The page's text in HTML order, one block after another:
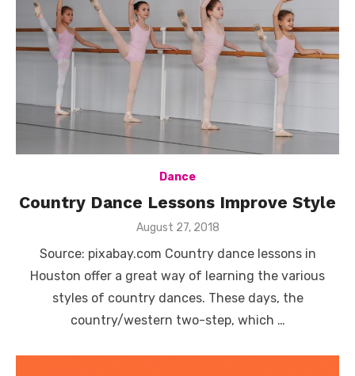
Dance
Country Dance Lessons Improve Style
Posted
August 27, 2018
Source: pixabay.com Country dance lessons in
Houston offer a great way of learning the various
styles of country dances. These days, the
country/western two-step, which …